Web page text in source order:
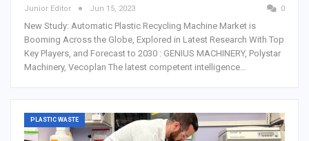
Junior Editor Jun 15, 2023 0
New Study: Automatic Plastic Recycling Machine Market is
Booming Across the Globe, Explored in Latest Research With Top
Key Players, and Forecast to 2030 : GENIUS MACHINERY, Polystar
Machinery, Vecoplan The latest competent intelligence…
PLASTIC WASTE